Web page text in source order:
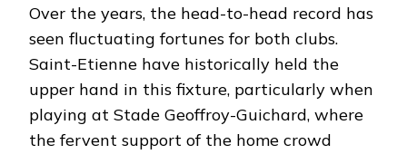
Over the years, the head-to-head record has
seen fluctuating fortunes for both clubs.
Saint-Etienne have historically held the
upper hand in this fixture, particularly when
playing at Stade Geoffroy-Guichard, where
the fervent support of the home crowd